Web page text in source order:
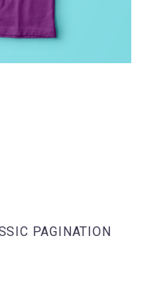
PAGINATION